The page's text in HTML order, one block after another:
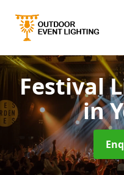
Festival
in